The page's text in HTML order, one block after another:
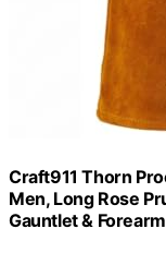
Craft911 Thorn
Men, Long Rose
Gauntlet &